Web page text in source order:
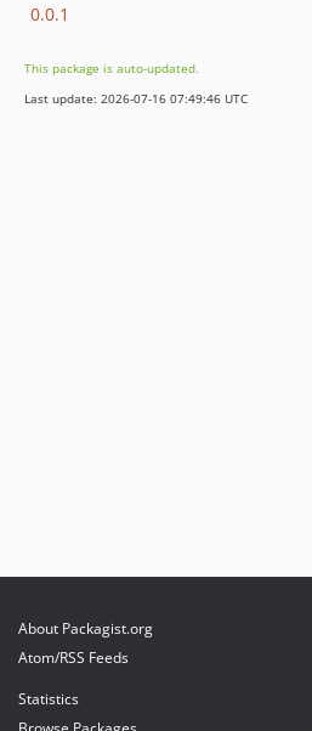
0.0.1
This package is auto-updated.
Last update: 2026-07-16 07:49:46 UTC
About Packagist.org
Atom/RSS Feeds
Statistics